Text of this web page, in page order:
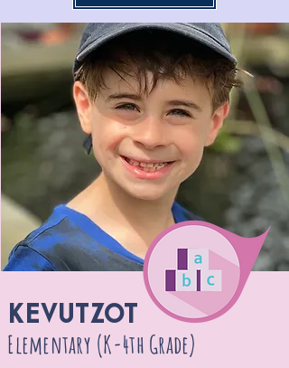
Elementary (K-4th Grade)
KEVUTZOT